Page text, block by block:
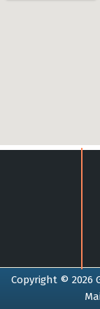
Copyright © 2026